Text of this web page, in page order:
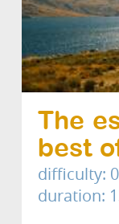
The
best
difficulty:
duration: